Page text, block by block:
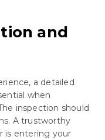
and
a detailed
when
inspection should
A trustworthy
is entering your